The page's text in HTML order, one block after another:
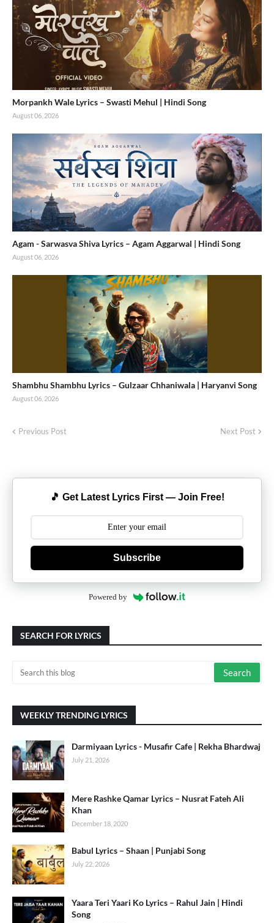
Morpankh Wale Lyrics – Swasti Mehul | Hindi Song
August 06, 2026
Agam - Sarwasva Shiva Lyrics – Agam Aggarwal | Hindi Song
August 06, 2026
Shambhu Shambhu Lyrics – Gulzaar Chhaniwala | Haryanvi Song
August 06, 2026
Previous Post Next Post
🎵 Get Latest Lyrics First — Join Free!
Subscribe
Powered by
SEARCH FOR LYRICS
WEEKLY TRENDING LYRICS
Darmiyaan Lyrics - Musafir Cafe | Rekha Bhardwaj
July 21, 2026
Mere Rashke Qamar Lyrics – Nusrat Fateh Ali
Khan
December 18, 2020
Babul Lyrics – Shaan | Punjabi Song
July 22, 2026
Yaara Teri Yaari Ko Lyrics – Rahul Jain | Hindi
Song